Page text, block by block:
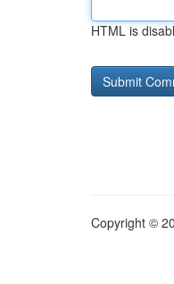
HTML is
Copyright ©